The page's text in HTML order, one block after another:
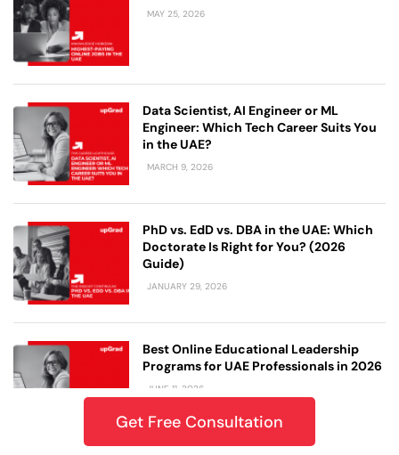
MAY 25, 2026
Data Scientist, AI Engineer or ML
Engineer: Which Tech Career Suits You
in the UAE?
MARCH 9, 2026
PhD vs. EdD vs. DBA in the UAE: Which
Doctorate Is Right for You? (2026
Guide)
JANUARY 29, 2026
Best Online Educational Leadership
Programs for UAE Professionals in 2026
JUNE 11, 2026
Get Free Consultation